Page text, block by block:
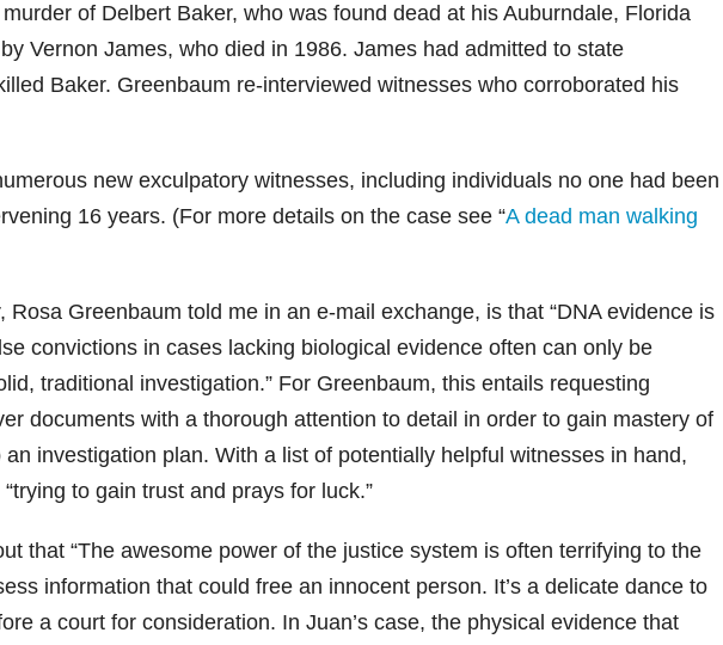
of Delbert Baker, who was found dead at his Auburndale, Florida
Vernon James, who died in 1986. James had admitted to state
Baker. Greenbaum re-interviewed witnesses who corroborated his
new exculpatory witnesses, including individuals no one had been
16 years. (For more details on the case see “A dead man walking
Rosa Greenbaum told me in an e-mail exchange, is that “DNA evidence is
convictions in cases lacking biological evidence often can only be
traditional investigation.” For Greenbaum, this entails requesting
documents with a thorough attention to detail in order to gain mastery of
investigation plan. With a list of potentially helpful witnesses in hand,
to gain trust and prays for luck.”
that “The awesome power of the justice system is often terrifying to the
information that could free an innocent person. It’s a delicate dance to
a court for consideration. In Juan’s case, the physical evidence that